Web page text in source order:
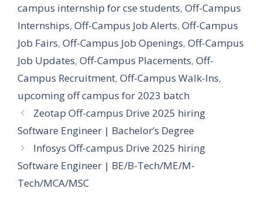
campus internship for cse students, Off-Campus
Internships, Off-Campus Job Alerts, Off-Campus
Job Fairs, Off-Campus Job Openings, Off-Campus
Job Updates, Off-Campus Placements, Off-
Campus Recruitment, Off-Campus Walk-Ins,
upcoming off campus for 2023 batch
Zeotap Off-campus Drive 2025 hiring
Software Engineer | Bachelor’s Degree
Infosys Off-campus Drive 2025 hiring
Software Engineer | BE/B-Tech/ME/M-
Tech/MCA/MSC